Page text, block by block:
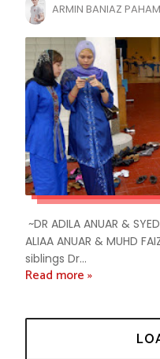
ARMIN BANIAZ
~DR ADILA ANUAR &
ALIAA ANUAR & MUHD
siblings Dr...
Read more »